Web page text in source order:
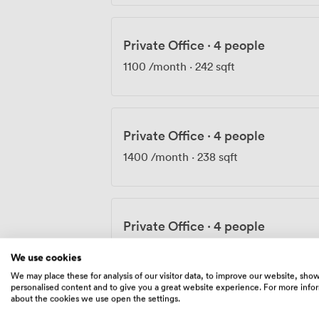
Private Office · 4 people
1100 /month · 242 sqft
Private Office · 4 people
1400 /month · 238 sqft
Private Office · 4 people
We use cookies
We may place these for analysis of our visitor data, to improve our website,
personalised content and to give you a great website experience. For more
about the cookies we use open the settings.